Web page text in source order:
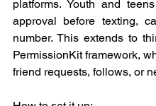
platforms. Youth and
approval before texting,
number. This extends to
PermissionKit framework,
friend requests, follows, or